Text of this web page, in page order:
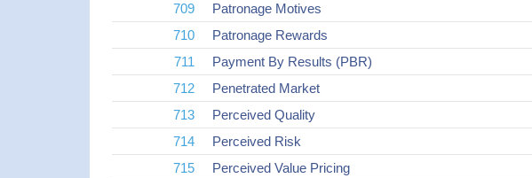
709
Patronage Motives
710
Patronage Rewards
711
Payment By Results (PBR)
712
Penetrated Market
713
Perceived Quality
714
Perceived Risk
715
Perceived Value Pricing